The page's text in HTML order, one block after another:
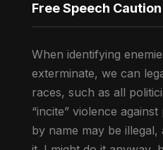
Free Speech Caution
When identifying
exterminate, we can
races, such as all
“incite” violence
by name may be illegal,